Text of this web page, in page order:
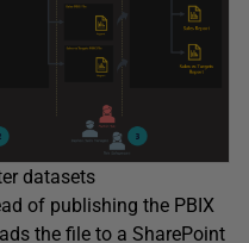
datasets
of publishing the PBIX
the file to a SharePoint